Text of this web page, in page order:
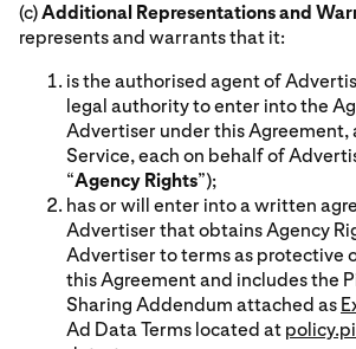
(c)Additional Representations and
represents and warrants that it:
is the authorised agent of
legal authority to enter into the
Advertiser under this Agreement,
Service, each on behalf of
“Agency Rights”);
has or will enter into a written
Advertiser that obtains Agency
Advertiser to terms as protective
this Agreement and includes the
Sharing Addendum attached as
Ad Data Terms located at